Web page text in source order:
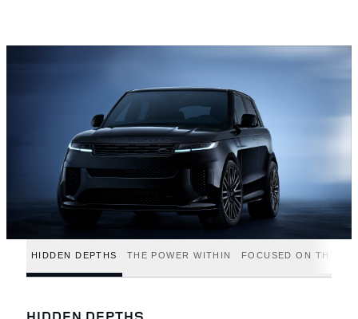
HIDDEN DEPTHS THE POWER WITHIN FOCUSED ON THE